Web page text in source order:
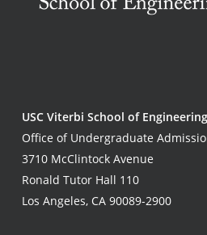
USC Viterbi School of Engineering
Office of Undergraduate
3710 McClintock Avenue
Ronald Tutor Hall 110
Los Angeles, CA 90089-2900